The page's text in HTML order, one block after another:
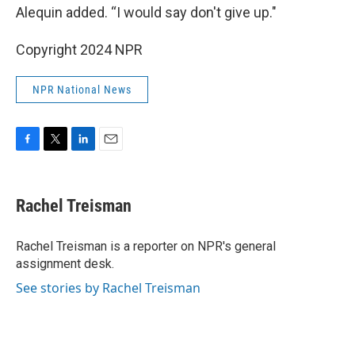
Alequin added. “I would say don't give up."
Copyright 2024 NPR
NPR National News
e
b
o
k
t
t
r
k
e
I
n
i
l
Rachel Treisman
Rachel Treisman is a reporter on NPR's general
assignment desk.
See stories by Rachel Treisman